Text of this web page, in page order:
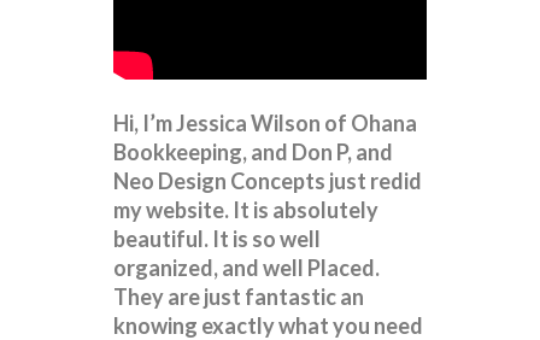
Hi, I’m Jessica Wilson of Ohana
Bookkeeping, and Don P, and
Neo Design Concepts just redid
my website. It is absolutely
beautiful. It is so well
organized, and well Placed.
They are just fantastic an
knowing exactly what you need